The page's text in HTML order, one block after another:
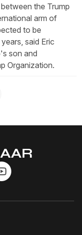
the Trump
arm of
to be
said Eric
son and
Organization.